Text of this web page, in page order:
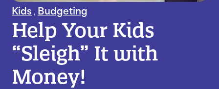
Kids , Budgeting
Help Your Kids
“Sleigh” It with
Money!